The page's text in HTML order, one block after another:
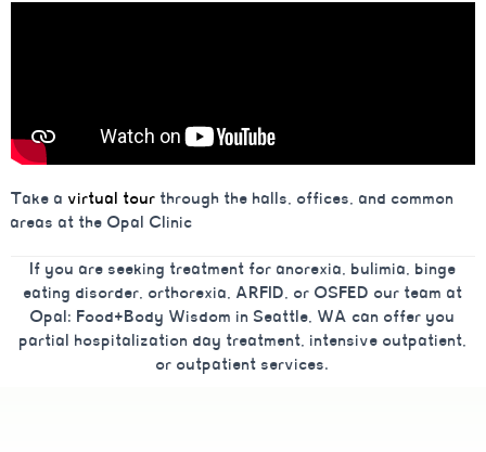
Take a virtual tour through the halls, offices, and common
areas at the Opal Clinic
If you are seeking treatment for anorexia, bulimia, binge
eating disorder, orthorexia, ARFID, or OSFED our team at
Opal: Food+Body Wisdom in Seattle, WA can offer you
partial hospitalization day treatment, intensive outpatient,
or outpatient services.